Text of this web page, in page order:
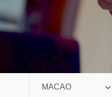
MACAO